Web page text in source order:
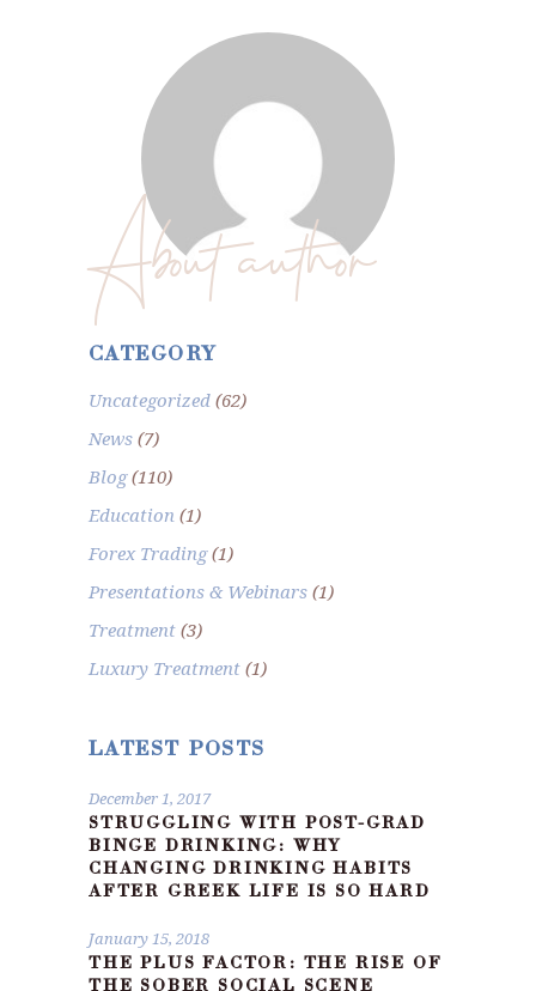
About author
CATEGORY
Uncategorized (62)
News (7)
Blog(110)
Education (1)
Forex Trading(1)
Presentations & Webinars (1)
Treatment (3)
Luxury Treatment (1)
LATEST POSTS
December 1, 2017
STRUGGLING WITH POST-GRAD
BINGE DRINKING: WHY
CHANGING DRINKING HABITS
AFTER GREEK LIFE IS SO HARD
January 15, 2018
THE PLUS FACTOR: THE RISE OF